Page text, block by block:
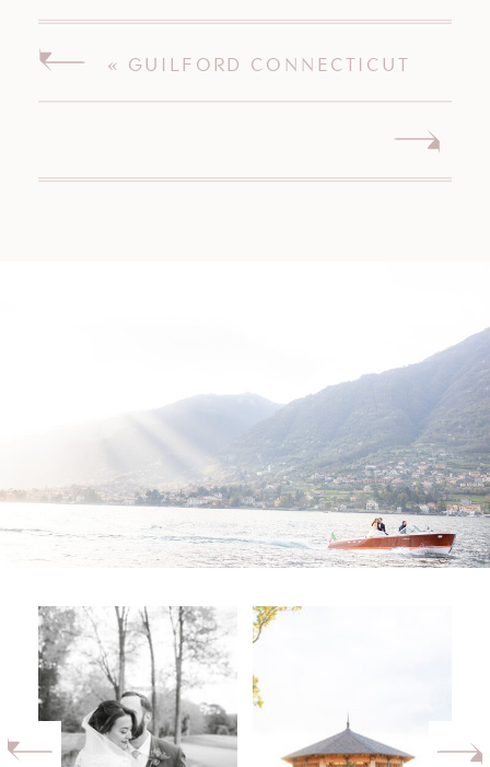
« GUILFORD CONNECTICUT